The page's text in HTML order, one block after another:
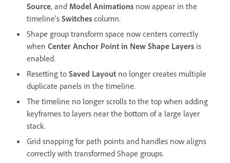
Source, and Model Animations now appear in the
timeline’s Switches column.
Shape group transform space now centers correctly
when Center Anchor Point in New Shape Layers is
enabled.
Resetting to Saved Layout no longer creates multiple
duplicate panels in the timeline.
The timeline no longer scrolls to the top when adding
keyframes to layers near the bottom of a large layer
stack.
Grid snapping for path points and handles now aligns
correctly with transformed Shape groups.